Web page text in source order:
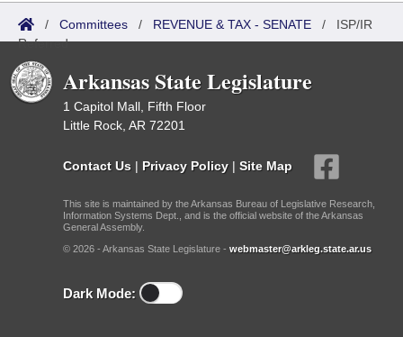
/ Committees / REVENUE & TAX - SENATE / ISP/IR
Referred
Arkansas State Legislature
1 Capitol Mall, Fifth Floor
Little Rock, AR 72201
Contact Us | Privacy Policy | Site Map
This site is maintained by the Arkansas Bureau of Legislative Research,
Information Systems Dept., and is the official website of the Arkansas
General Assembly.
© 2026 - Arkansas State Legislature - webmaster@arkleg.state.ar.us
Dark Mode: